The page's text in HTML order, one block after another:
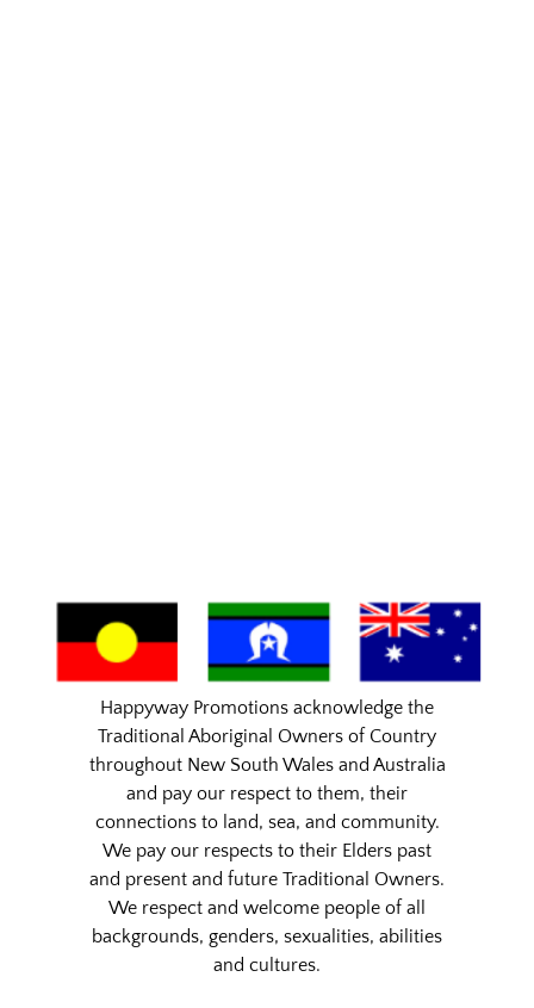
Happyway Promotions acknowledge the
Traditional Aboriginal Owners of Country
throughout New South Wales and Australia
and pay our respect to them, their
connections to land, sea, and community.
We pay our respects to their Elders past
and present and future Traditional Owners.
We respect and welcome people of all
backgrounds, genders, sexualities, abilities
and cultures.